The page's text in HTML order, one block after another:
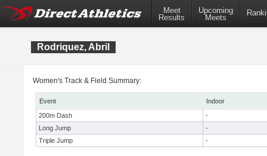
Meet
Results
Upcoming
Meets
Rodriquez, Abril
Women's Track & Field Summary:
Event
Indoor
200m Dash
-
Long Jump
-
Triple Jump
-